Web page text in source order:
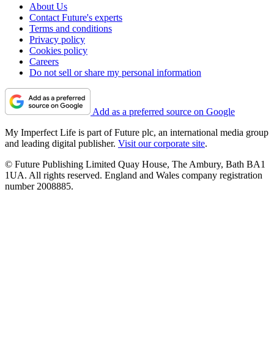
About Us
Contact Future's experts
Terms and conditions
Privacy policy
Cookies policy
Careers
Do not sell or share my personal information
Add as a preferred source on Google
My Imperfect Life is part of Future plc, an international media group
and leading digital publisher. Visit our corporate site.
© Future Publishing Limited Quay House, The Ambury, Bath BA1
1UA. All rights reserved. England and Wales company registration
number 2008885.